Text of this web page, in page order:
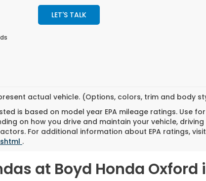
LET'S TALK
actual vehicle. (Options, colors, trim and body
is based on model year EPA mileage ratings. Use
on how you drive and maintain your vehicle,
For additional information about EPA ratings, visit
.
at Boyd Honda Oxford